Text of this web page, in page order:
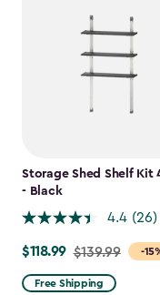
Storage Shed Shelf Kit
- Black
4.4 (26)
-
Price
from
$118.99 $139.99
Free Shipping